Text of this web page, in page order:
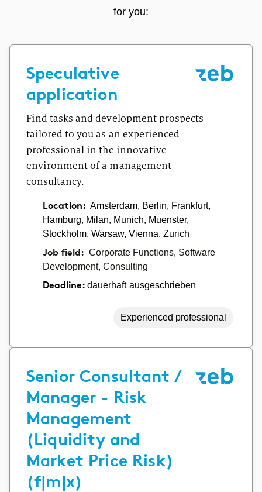
for you:
Speculative
application
Find tasks and development prospects
tailored to you as an experienced
professional in the innovative
environment of a management
consultancy.
Location: Amsterdam, Berlin, Frankfurt,
Hamburg, Milan, Munich, Muenster,
Stockholm, Warsaw, Vienna, Zurich
Job field: Corporate Functions, Software
Development, Consulting
Deadline:dauerhaft ausgeschrieben
Experienced professional
Senior Consultant /
Manager - Risk
Management
(Liquidity and
Market Price Risk)
(f|m|x)